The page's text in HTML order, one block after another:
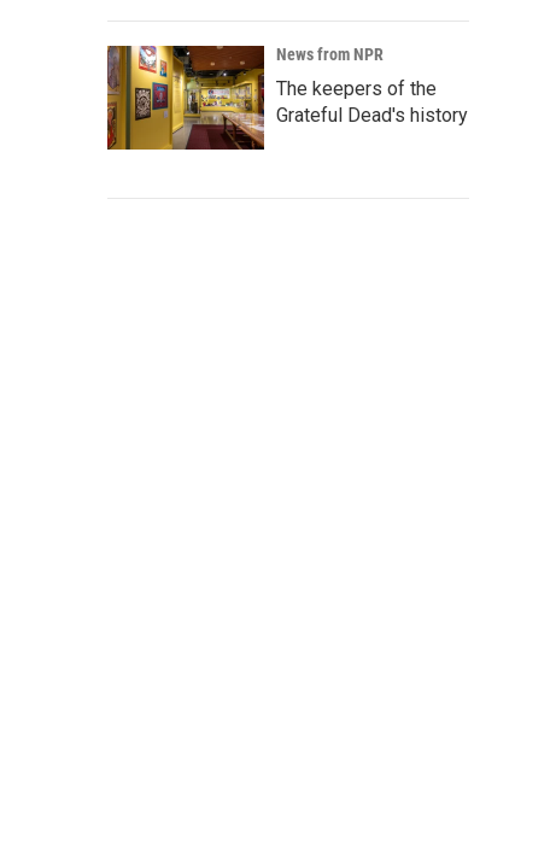
News from NPR
The keepers of the
Grateful Dead's history